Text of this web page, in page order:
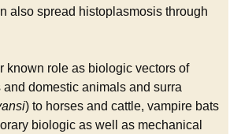
also spread histoplasmosis through
known role as biologic vectors of
and domestic animals and surra
) to horses and cattle, vampire bats
biologic as well as mechanical